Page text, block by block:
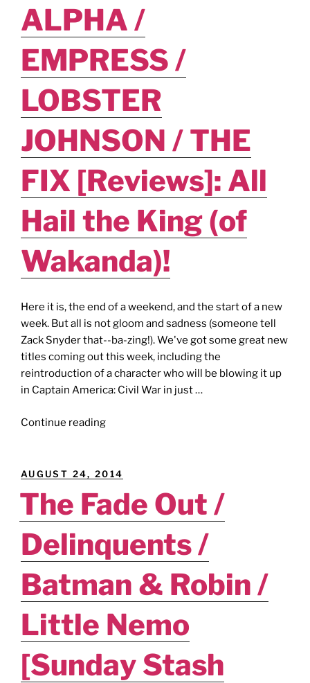
To
Raise
Hell!"
ALPHA /
EMPRESS /
LOBSTER
JOHNSON / THE
FIX [Reviews]: All
Hail the King (of
Wakanda)!
Here it is, the end of a weekend, and the start of a new
week. But all is not gloom and sadness (someone tell
Zack Snyder that--ba-zing!). We've got some great new
titles coming out this week, including the
reintroduction of a character who will be blowing it up
in Captain America: Civil War in just …
Continue reading"BLACK
SPIDER-
ALPHA
/
EMPRESS
/
LOBSTER
JOHNSON
/
THE
FIX
[Reviews]:
All
POSTED
AUGUST 24, 2014
The Fade Out /
Delinquents /
Batman & Robin /
Little Nemo
[Sunday Stash